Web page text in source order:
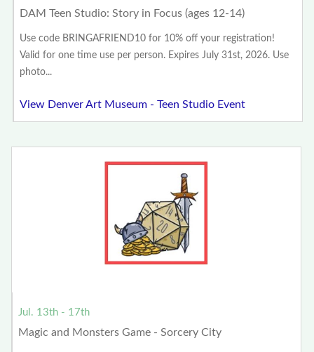
DAM Teen Studio: Story in Focus (ages 12-14)
Use code BRINGAFRIEND10 for 10% off your registration!
Valid for one time use per person. Expires July 31st, 2026. Use
photo...
View Denver Art Museum - Teen Studio Event
Jul. 13th - 17th
Magic and Monsters Game - Sorcery City